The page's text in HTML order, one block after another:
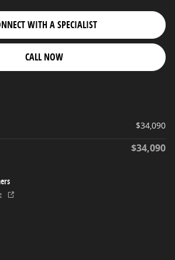
WITH A SPECIALIST
CALL NOW
$34,090
$34,090